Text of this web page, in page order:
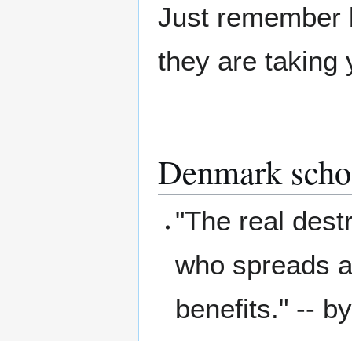
Just remember
they are taking
Denmark
"The real
who spreads
benefits." --